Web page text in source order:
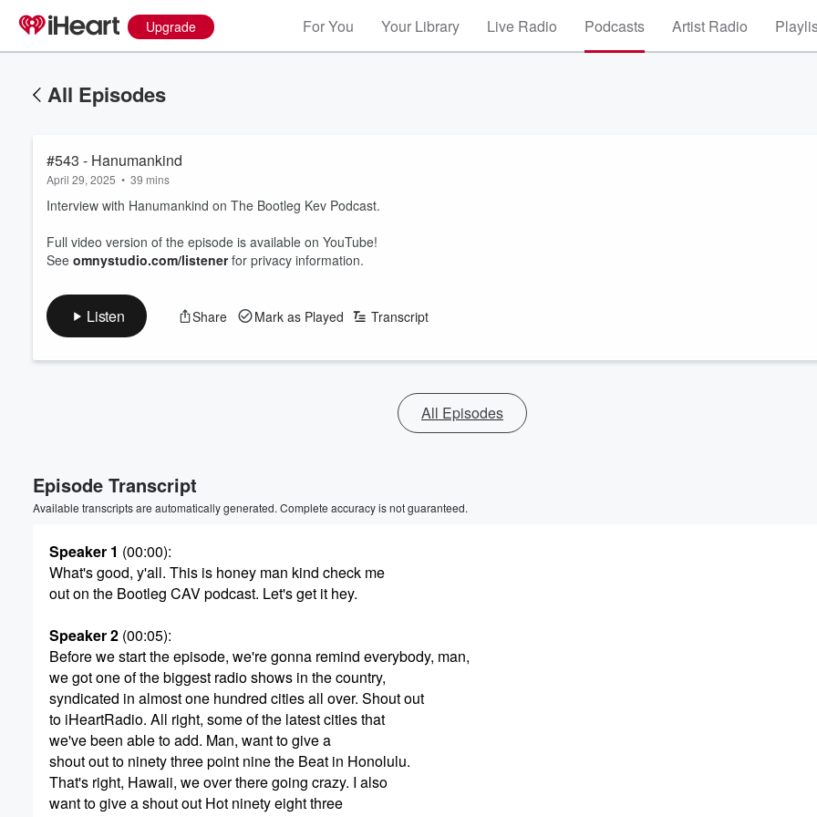
Upgrade For You Your Library Live Radio Podcasts Artist Radio
All Episodes
#543 - Hanumankind
April 29, 2025 • 39 mins
Interview with Hanumankind on The Bootleg Kev Podcast.
Full video version of the episode is available on YouTube!
See omnystudio.com/listenerfor privacy information.
Listen Share Mark as Played Transcript
All Episodes
Episode Transcript
Available transcripts are automatically generated. Complete accuracy is not guaranteed.
Speaker 1 (00:00):
What's good, y'all. This is honey man kind check me
out on the Bootleg CAV podcast. Let's get it hey.
Speaker 2 (00:05):
Before we start the episode, we're gonna remind everybody, man,
we got one of the biggest radio shows in the country,
syndicated in almost one hundred cities all over. Shout out
to iHeartRadio. All right, some of the latest cities that
we've been able to add. Man, want to give a
shout out to ninety three point nine the Beat in Honolulu.
That's right, Hawaii, we over there going crazy. I also
want to give a shout out Hot ninety eight three